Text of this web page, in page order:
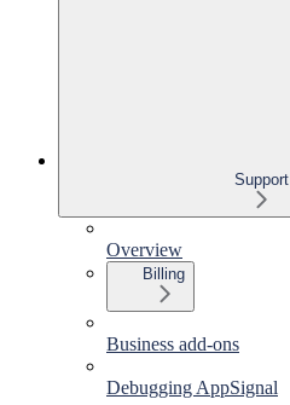
Support
Overview
Billing
Business add-ons
Debugging AppSignal